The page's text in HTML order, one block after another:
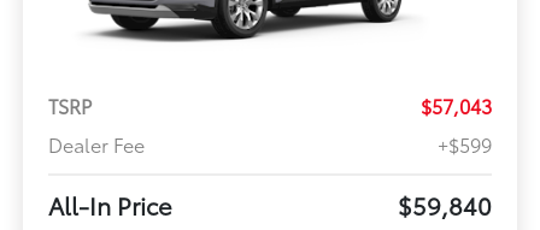
TSRP
$57,043
Dealer Fee
+$599
All-In Price $59,840